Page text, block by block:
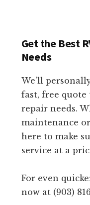
Get the Best
Needs
We'll
fast, free
repair needs.
maintenance
here to make
service at a
For even
now at (903)